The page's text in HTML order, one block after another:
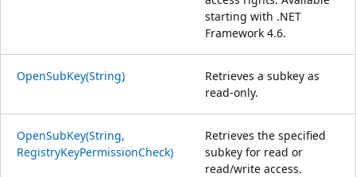
starting with .NET
Framework 4.6.
OpenSubKey(String)
Retrieves a subkey as
read-only.
OpenSubKey(String,
RegistryKeyPermissionCheck)
Retrieves the specified
subkey for read or
read/write access.